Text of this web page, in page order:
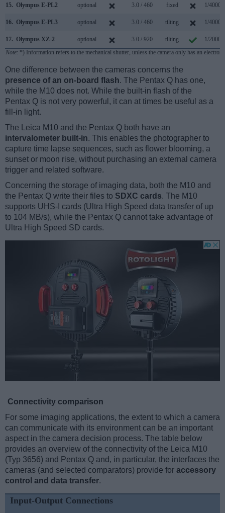
15. Olympus E-PL2 optional 3.0 / 460 fixed 1/4000s
16. Olympus E-PL3 optional 3.0 / 460 tilting 1/4000s
17. Olympus XZ-2 optional 3.0 / 920 tilting
1/2000s
Note: *) Information refers to the mechanical shutter, unless the camera only has an
One difference between the cameras concerns the
presence of an on-board flash. The Pentax Q has one,
while the M10 does not. While the built-in flash of the
Pentax Q is not very powerful, it can at times be useful as a
fill-in light.
The Leica M10 and the Pentax Q both have an
intervalometer built-in. This enables the photographer to
capture time lapse sequences, such as flower blooming, a
sunset or moon rise, without purchasing an external camera
trigger and related software.
Concerning the storage of imaging data, both the M10 and
the Pentax Q write their files to SDXC cards. The M10
supports UHS-I cards (Ultra High Speed data transfer of up
to 104 MB/s), while the Pentax Q cannot take advantage of
Ultra High Speed SD cards.
Connectivity comparison
For some imaging applications, the extent to which a camera
can communicate with its environment can be an important
aspect in the camera decision process. The table below
provides an overview of the connectivity of the Leica M10
(Typ 3656) and Pentax Q and, in particular, the interfaces the
cameras (and selected comparators) provide for accessory
control and data transfer.
Input-Output Connections